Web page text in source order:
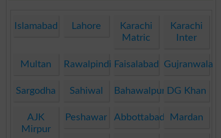
Islamabad Lahore
Karachi
Matric
Karachi
Inter
Multan Rawalpindi Faisalabad Gujranwala
Sargodha Sahiwal Bahawalpur DG Khan
AJK
Mirpur
Peshawar Abbottabad Mardan